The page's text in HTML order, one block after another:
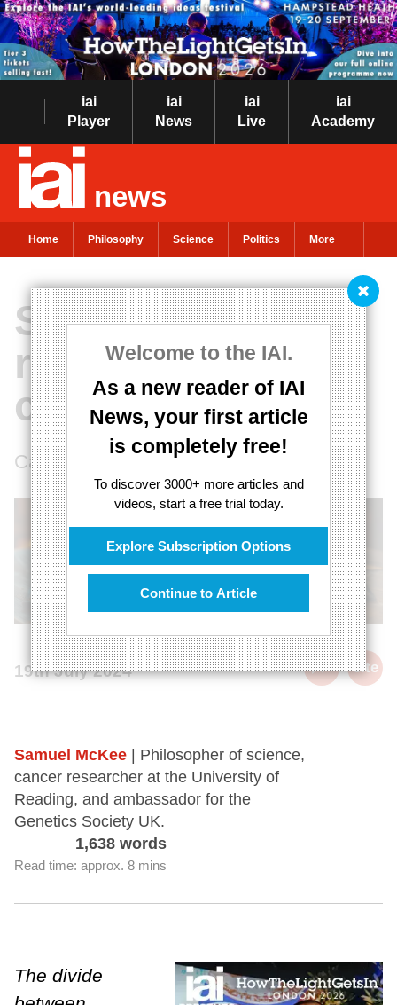
iai
Player
iai
News
iai
Live
iai
Academy
news
Home Philosophy Science Politics More
Welcome to the IAI.
As a new reader of IAI
News, your first article
is completely free!
To discover 3000+ more articles and
videos, start a free trial today.
Explore Subscription Options
Continue to Article
Science and
religion are not in
conflict
Can science and religion co-exist?
19th July 2024 cite
Samuel McKee
| Philosopher of science,
cancer researcher at the University of
Reading, and ambassador for the
Genetics Society UK.
1,638 words
Read time: approx. 8 mins
The divide